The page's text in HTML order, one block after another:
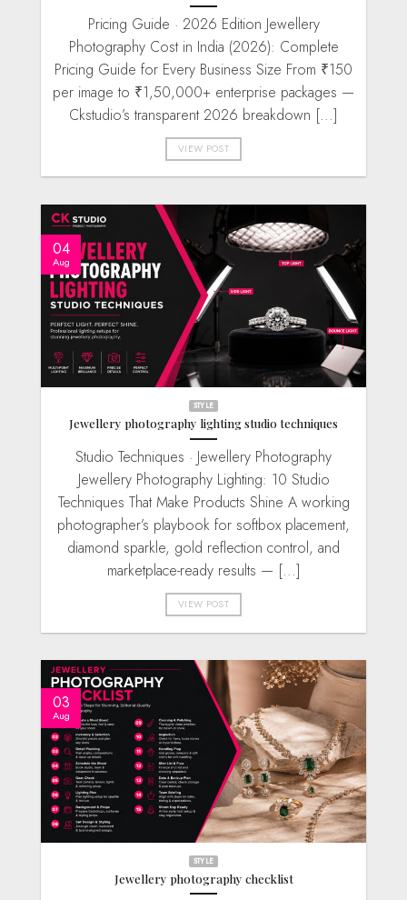
Pricing Guide · 2026 Edition Jewellery
Photography Cost in India (2026): Complete
Pricing Guide for Every Business Size From ₹150
per image to ₹1,50,000+ enterprise packages —
Ckstudio’s transparent 2026 breakdown [...]
VIEW POST
STYLE
Jewellery photography lighting studio techniques
Studio Techniques · Jewellery Photography
Jewellery Photography Lighting: 10 Studio
Techniques That Make Products Shine A working
photographer’s playbook for softbox placement,
diamond sparkle, gold reflection control, and
marketplace-ready results — [...]
VIEW POST
04
Aug
STYLE
Jewellery photography checklist
03
Aug